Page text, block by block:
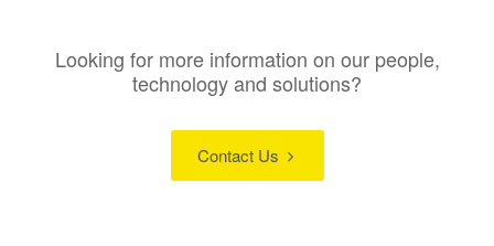
Looking for more information on our people,
technology and solutions?
Contact Us